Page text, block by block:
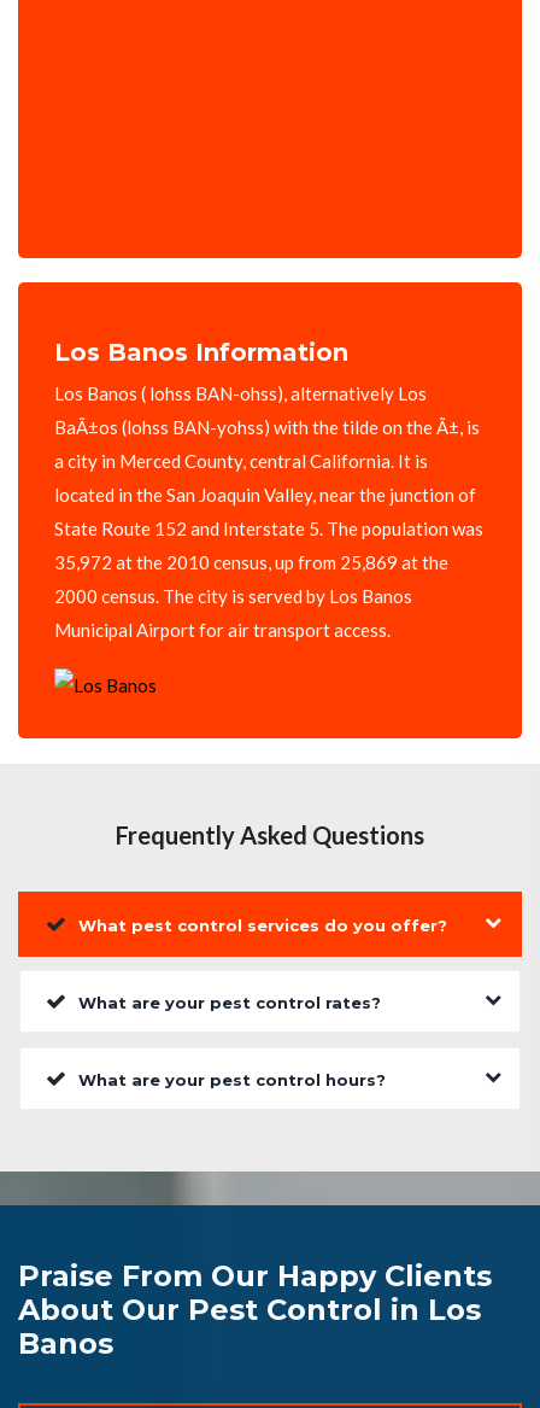
Los Banos Information
Los Banos ( lohss BAN-ohss), alternatively Los
BaÃ±os (lohss BAN-yohss) with the tilde on the Ã±, is
a city in Merced County, central California. It is
located in the San Joaquin Valley, near the junction of
State Route 152 and Interstate 5. The population was
35,972 at the 2010 census, up from 25,869 at the
2000 census. The city is served by Los Banos
Municipal Airport for air transport access.
Frequently Asked Questions
What pest control services do you offer?
What are your pest control rates?
What are your pest control hours?
Praise From Our Happy Clients
About Our Pest Control in Los
Banos